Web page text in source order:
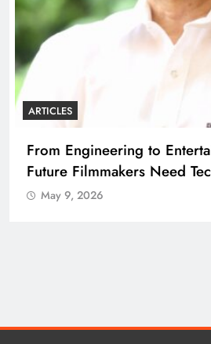
ARTICLES
From Engineering to
Future Filmmakers Need
May 9, 2026